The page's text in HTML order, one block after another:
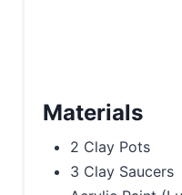
Materials
2 Clay Pots
3 Clay Saucers